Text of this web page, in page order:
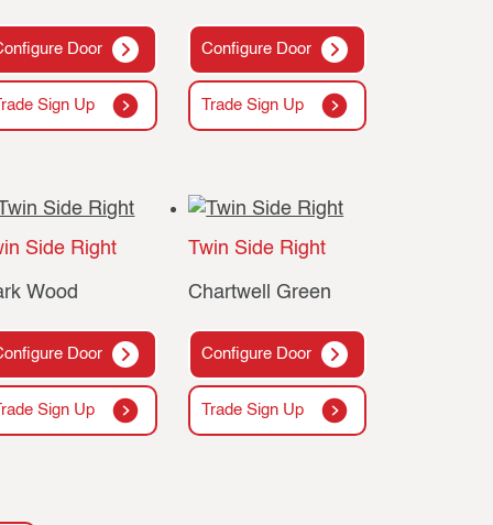
Door
Sign Up
Configure Door
Trade Sign Up
Side Right
Wood
Door
Sign Up
Twin Side Right
Chartwell Green
Configure Door
Trade Sign Up